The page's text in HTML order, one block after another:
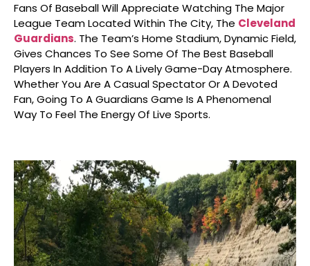
Fans Of Baseball Will Appreciate Watching The Major
League Team Located Within The City, The Cleveland
Guardians. The Team’s Home Stadium, Dynamic Field,
Gives Chances To See Some Of The Best Baseball
Players In Addition To A Lively Game-Day Atmosphere.
Whether You Are A Casual Spectator Or A Devoted
Fan, Going To A Guardians Game Is A Phenomenal
Way To Feel The Energy Of Live Sports.